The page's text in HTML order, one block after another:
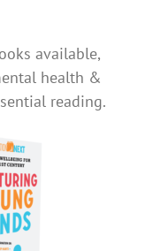
available,
health &
reading.